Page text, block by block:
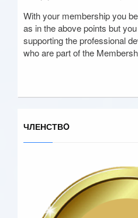
With your membership you
as in the above points but
supporting the professional
who are part of the
ЧЛЕНСТВO